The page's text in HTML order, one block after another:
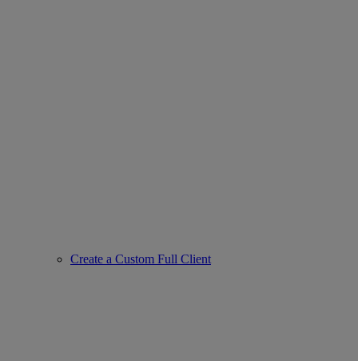
Create a Custom Full Client